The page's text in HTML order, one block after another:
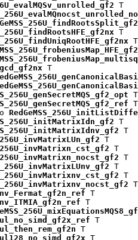
T
T
T
T
T
T
T
T
T
T
T
T
T
T
T
T
T
T
T